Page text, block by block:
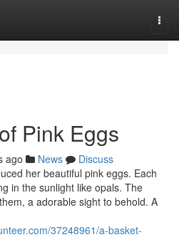
Pink Eggs
ago News
Discuss
her beautiful pink eggs. Each
in the sunlight like opals. The
a adorable sight to behold. A
37248961/a-basket-